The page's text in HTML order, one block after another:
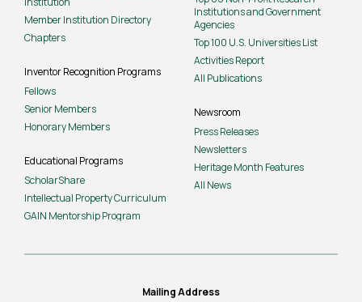
Member Institution Directory
Chapters
Inventor Recognition Programs
Fellows
Senior Members
Honorary Members
Educational Programs
ScholarShare
Intellectual Property Curriculum
GAIN Mentorship Program
Institutions and Government
Agencies
Top 100 U.S. Universities List
Activities Report
All Publications
Newsroom
Press Releases
Newsletters
Heritage Month Features
All News
Mailing Address